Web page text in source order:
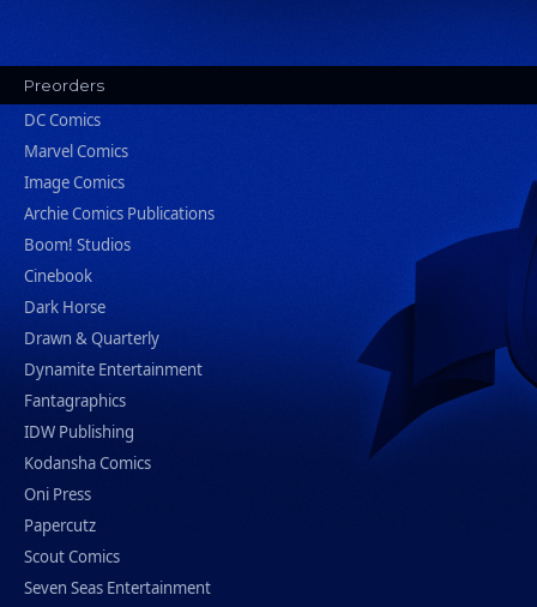
Preorders
DC Comics
Marvel Comics
Image Comics
Archie Comics Publications
Boom! Studios
Cinebook
Dark Horse
Drawn & Quarterly
Dynamite Entertainment
Fantagraphics
IDW Publishing
Kodansha Comics
Oni Press
Papercutz
Scout Comics
Seven Seas Entertainment